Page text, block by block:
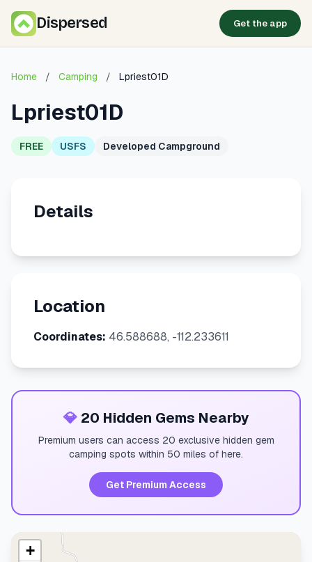
Dispersed Get the app
Home / Camping / Lpriest01D
Lpriest01D
FREE USFS Developed Campground
Details
Location
Coordinates: 46.588688, -112.233611
💎20 Hidden Gems Nearby
Premium users can access 20 exclusive hidden gem
camping spots within 50 miles of here.
Get Premium Access
+